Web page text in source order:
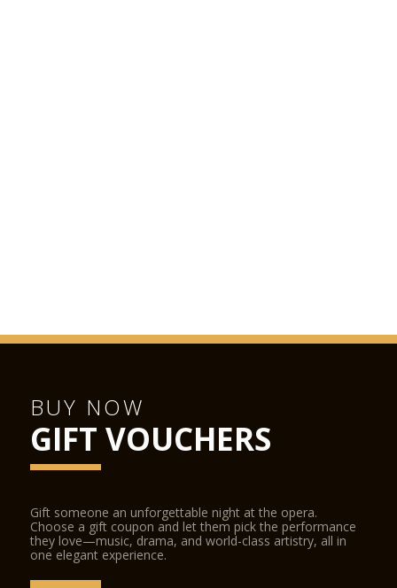
BUY NOW
GIFT VOUCHERS
Gift someone an unforgettable night at the opera.
Choose a gift coupon and let them pick the performance
they love—music, drama, and world-class artistry, all in
one elegant experience.